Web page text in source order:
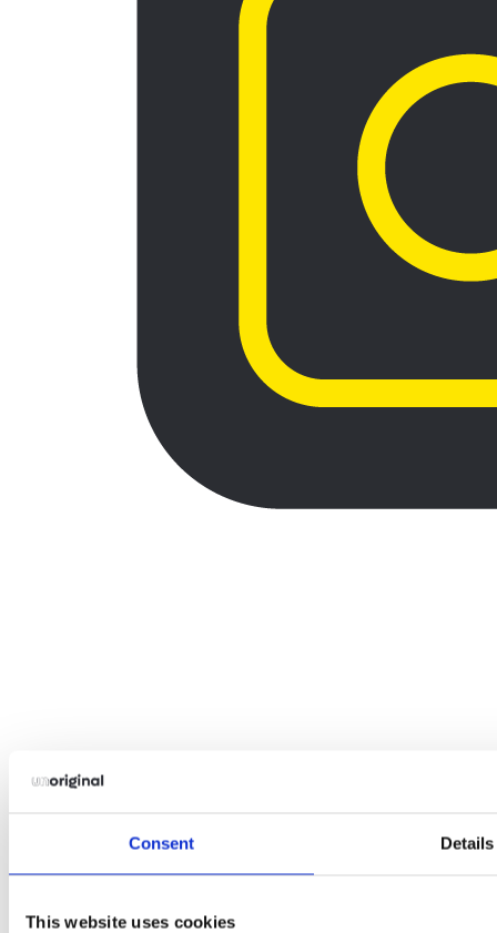
Consent Details
This website uses cookies